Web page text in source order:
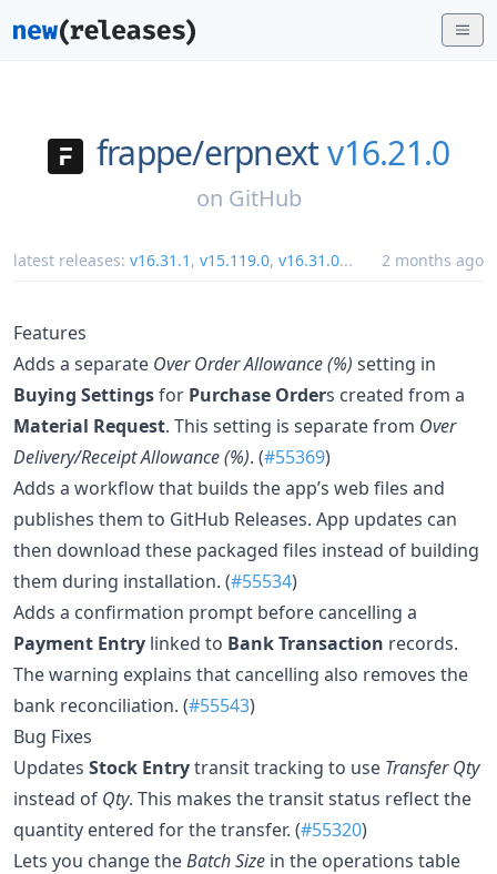
frappe/erpnextv16.21.0
on GitHub
latest releases: v16.31.1 , v15.119.0, v16.31.0... 2 months ago
Features
Adds a separate Over Order Allowance (%) setting in
Buying Settingsfor Purchase Orders created from a
Material Request. This setting is separate from Over
Delivery/Receipt Allowance (%). (#55369)
Adds a workflow that builds the app’s web files and
publishes them to GitHub Releases. App updates can
then download these packaged files instead of building
them during installation. (#55534)
Adds a confirmation prompt before cancelling a
Payment Entry linked to Bank Transaction records.
The warning explains that cancelling also removes the
bank reconciliation. (#55543)
Bug Fixes
Updates Stock Entrytransit tracking to use Transfer Qty
instead of Qty. This makes the transit status reflect the
quantity entered for the transfer. (#55320)
Lets you change theBatch Size in the operations table